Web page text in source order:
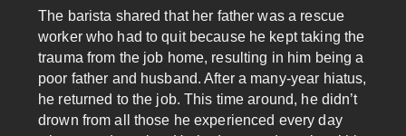
The barista shared that her father was a rescue
worker who had to quit because he kept taking the
trauma from the job home, resulting in him being a
poor father and husband. After a many-year hiatus,
he returned to the job. This time around, he didn’t
drown from all those he experienced every day